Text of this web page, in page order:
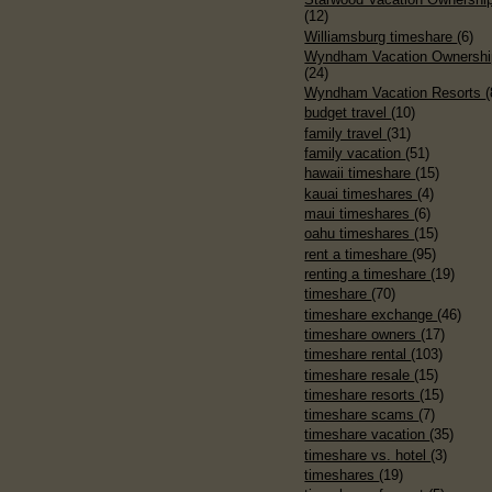
(12)
Williamsburg timeshare (6)
Wyndham Vacation
(24)
Wyndham Vacation Resorts
budget travel (10)
family travel (31)
family vacation (51)
hawaii timeshare (15)
kauai timeshares (4)
maui timeshares (6)
oahu timeshares (15)
rent a timeshare (95)
renting a timeshare (19)
timeshare (70)
timeshare exchange (46)
timeshare owners (17)
timeshare rental (103)
timeshare resale (15)
timeshare resorts (15)
timeshare scams (7)
timeshare vacation (35)
timeshare vs. hotel (3)
timeshares (19)